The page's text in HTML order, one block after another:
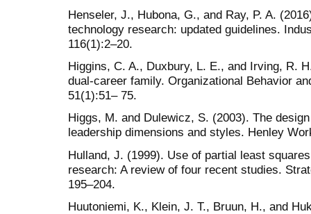
Henseler, J., Hubona, G., and Ray, P. A.
technology research: updated guidelines.
116(1):2–20.
Higgins, C. A., Duxbury, L. E., and Irving, R.
dual-career family. Organizational Behavior
51(1):51– 75.
Higgs, M. and Dulewicz, S. (2003). The
leadership dimensions and styles. Henley
Hulland, J. (1999). Use of partial least
research: A review of four recent studies.
195–204.
Huutoniemi, K., Klein, J. T., Bruun, H., and